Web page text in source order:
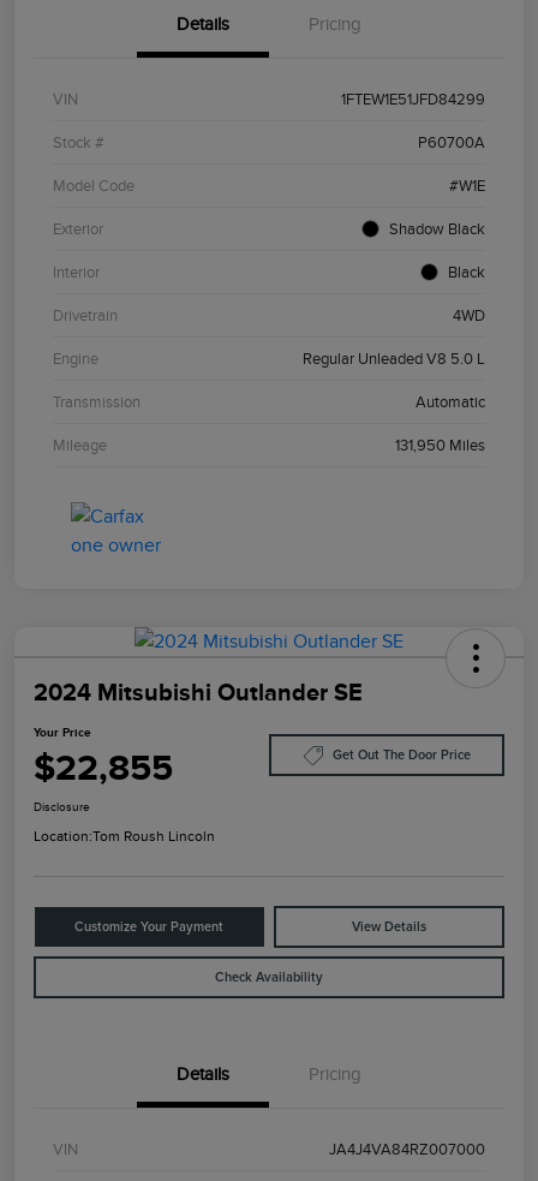
Details Pricing
VIN 1FTEW1E51JFD84299
Stock # P60700A
Model Code #W1E
Exterior Shadow Black
Interior Black
Drivetrain 4WD
Engine Regular Unleaded V8 5.0 L
Transmission Automatic
Mileage 131,950 Miles
2024 Mitsubishi Outlander SE
Your Price
$22,855 Get Out The Door Price
Disclosure
Location:Tom Roush Lincoln
Customize Your Payment View Details
Check Availability
Details Pricing
VIN JA4J4VA84RZ007000